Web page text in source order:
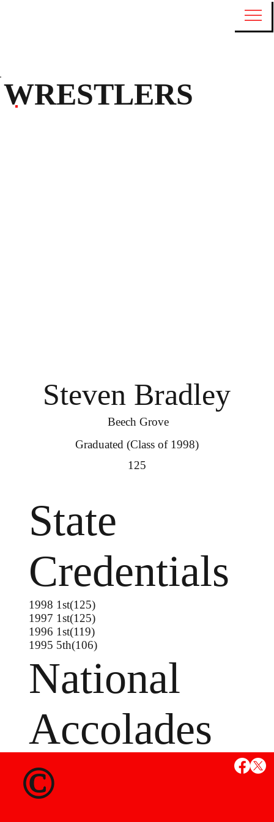
Steven Bradley
Beech Grove
Graduated (Class of 1998)
125
State
Credentials
National
Accolades
1998 1st(125)
1997 1st(125)
1996 1st(119)
1995 5th(106)
1997 Junior Freestyle Nationals 4th(123)
1995 16U Freestyle Nationals Champion(112)
1995 16U Greco Nationals 5th(112)
WRESTLERS
©